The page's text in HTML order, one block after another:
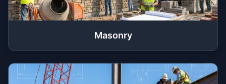
Masonry